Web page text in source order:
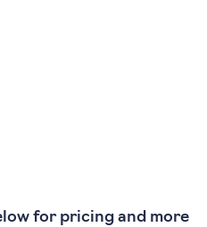
for pricing and more